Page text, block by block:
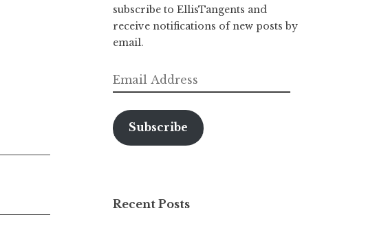
subscribe to EllisTangents and
receive notifications of new posts by
email.
Email
Address
Subscribe
Recent Posts